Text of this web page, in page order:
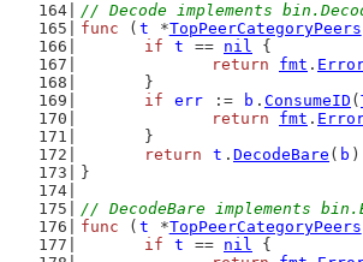
// Decode implements
func ( t *TopPeerCategoryPeers
if
t == nil {
return
fmt .
	}
if
err := b . ConsumeID (
return
fmt .
	}
return
t . DecodeBare ( b )
}
// DecodeBare implements
func ( t *TopPeerCategoryPeers
if
t == nil {